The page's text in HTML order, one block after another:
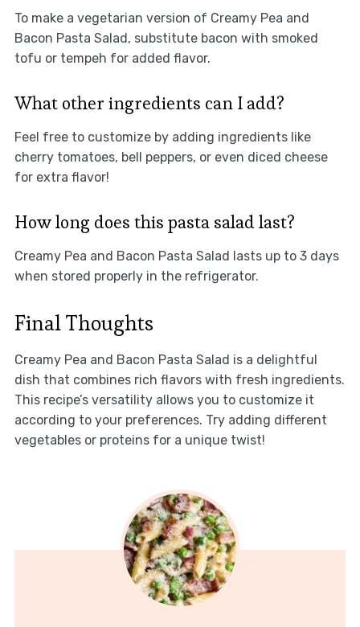
To make a vegetarian version of Creamy Pea and
Bacon Pasta Salad, substitute bacon with smoked
tofu or tempeh for added flavor.
What other ingredients can I add?
Feel free to customize by adding ingredients like
cherry tomatoes, bell peppers, or even diced cheese
for extra flavor!
How long does this pasta salad last?
Creamy Pea and Bacon Pasta Salad lasts up to 3 days
when stored properly in the refrigerator.
Final Thoughts
Creamy Pea and Bacon Pasta Salad is a delightful
dish that combines rich flavors with fresh ingredients.
This recipe’s versatility allows you to customize it
according to your preferences. Try adding different
vegetables or proteins for a unique twist!